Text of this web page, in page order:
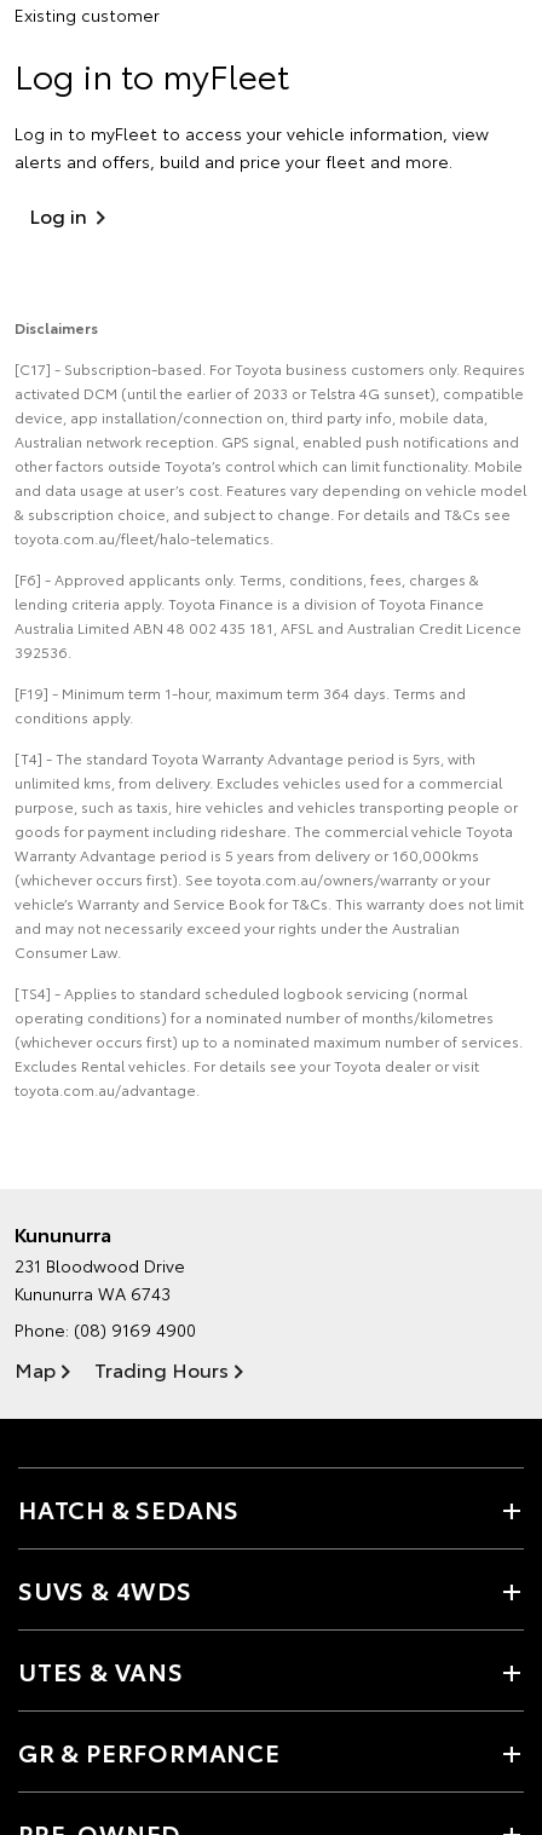
Existing customer
Log in to myFleet
Log in to myFleet to access your vehicle information, view
alerts and offers, build and price your fleet and more.
Log in
Disclaimers
[C17] - Subscription-based. For Toyota business customers only. Requires
activated DCM (until the earlier of 2033 or Telstra 4G sunset), compatible
device, app installation/connection on, third party info, mobile data,
Australian network reception. GPS signal, enabled push notifications and
other factors outside Toyota’s control which can limit functionality. Mobile
and data usage at user’s cost. Features vary depending on vehicle model
& subscription choice, and subject to change. For details and T&Cs see
toyota.com.au/fleet/halo-telematics.
[F6] - Approved applicants only. Terms, conditions, fees, charges &
lending criteria apply. Toyota Finance is a division of Toyota Finance
Australia Limited ABN 48 002 435 181, AFSL and Australian Credit Licence
392536.
[F19] - Minimum term 1-hour, maximum term 364 days. Terms and
conditions apply.
[T4] - The standard Toyota Warranty Advantage period is 5yrs, with
unlimited kms, from delivery. Excludes vehicles used for a commercial
purpose, such as taxis, hire vehicles and vehicles transporting people or
goods for payment including rideshare. The commercial vehicle Toyota
Warranty Advantage period is 5 years from delivery or 160,000kms
(whichever occurs first). See toyota.com.au/owners/warranty or your
vehicle’s Warranty and Service Book for T&Cs. This warranty does not limit
and may not necessarily exceed your rights under the Australian
Consumer Law.
[TS4] - Applies to standard scheduled logbook servicing (normal
operating conditions) for a nominated number of months/kilometres
(whichever occurs first) up to a nominated maximum number of services.
Excludes Rental vehicles. For details see your Toyota dealer or visit
toyota.com.au/advantage.
Kununurra
231 Bloodwood Drive
Kununurra WA 6743
Phone: (08) 9169 4900
Map Trading Hours
HATCH & SEDANS
SUVS & 4WDS
UTES & VANS
GR & PERFORMANCE